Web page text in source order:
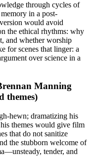
through cycles of
in a post-
would avoid
the ethical rhythms: why
and whether worship
for scenes that linger: a
over science in a
Manning
themes)
hewn; dramatizing his
themes would give film
that do not sanitize
the stubborn welcome of
tender, and